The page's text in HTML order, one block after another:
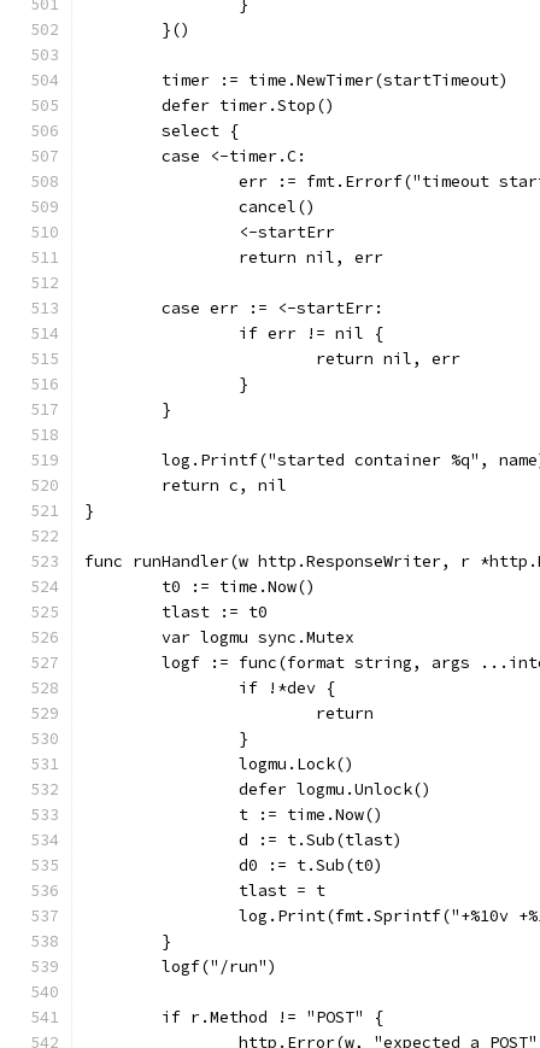
		}
	}()
	timer := time.NewTimer(startTimeout)
	defer timer.Stop()
	select {
	case <-timer.C:
err := fmt.Errorf("timeout
		cancel()
		<-startErr
		return nil, err
	case err := <-startErr:
		if err != nil {
			return nil, err
		}
	}
log.Printf("started container %q",
	return c, nil
}
func runHandler(w http.ResponseWriter, r
	t0 := time.Now()
	tlast := t0
	var logmu sync.Mutex
logf := func(format string, args
		if !*dev {
			return
		}
		logmu.Lock()
		defer logmu.Unlock()
		t := time.Now()
		d := t.Sub(tlast)
		d0 := t.Sub(t0)
		tlast = t
log.Print(fmt.Sprintf("+%10v
	}
	logf("/run")
	if r.Method != "POST" {
http.Error(w, "expected a